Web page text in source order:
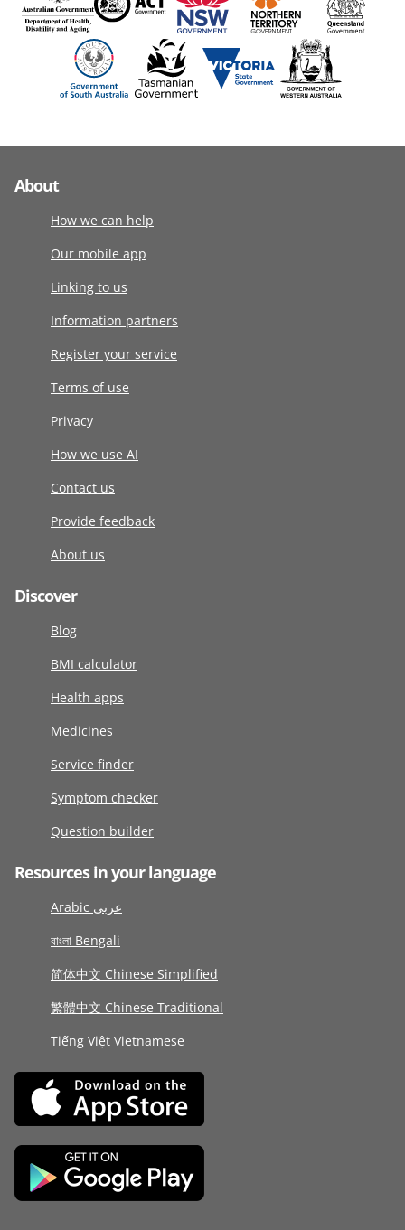
About
How we can help
Our mobile app
Linking to us
Information partners
Register your service
Terms of use
Privacy
How we use AI
Contact us
Provide feedback
About us
Discover
Blog
BMI calculator
Health apps
Medicines
Service finder
Symptom checker
Question builder
Resources in your language
Arabic عربى
বাংলা Bengali
简体中文 Chinese Simplified
繁體中文 Chinese Traditional
Tiếng Việt Vietnamese